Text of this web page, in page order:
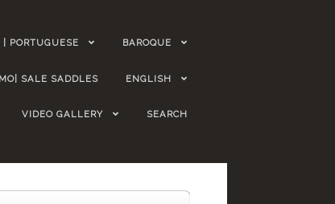
PORTUGUESE BAROQUE
SALE SADDLES ENGLISH
VIDEO GALLERY SEARCH